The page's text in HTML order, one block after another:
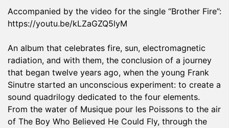
Accompanied by the video for the single “Brother Fire”:
https://youtu.be/kLZaGZQ5lyM
An album that celebrates fire, sun, electromagnetic
radiation, and with them, the conclusion of a journey
that began twelve years ago, when the young Frank
Sinutre started an unconscious experiment: to create a
sound quadrilogy dedicated to the four elements.
From the water of Musique pour les Poissons to the air
of The Boy Who Believed He Could Fly, through the